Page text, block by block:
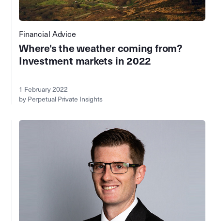
Financial Advice
Where's the weather coming from?
Investment markets in 2022
1 February 2022
by Perpetual Private Insights